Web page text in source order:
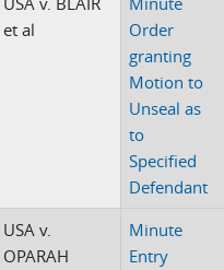
et al
Order
granting
Motion to
Unseal as
to
Specified
Defendant
USA v.
OPARAH
Minute
Entry